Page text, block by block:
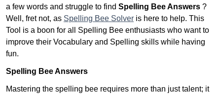
a few words and struggle to find Spelling Bee Answers ?
Well, fret not, as Spelling Bee Solver is here to help. This
Tool is a boon for all Spelling Bee enthusiasts who want to
improve their Vocabulary and Spelling skills while having
fun.
Spelling Bee Answers
Mastering the spelling bee requires more than just talent; it